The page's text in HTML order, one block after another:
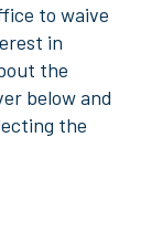
to waive
in
the
below and
the